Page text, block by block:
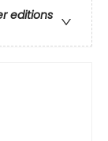
editions